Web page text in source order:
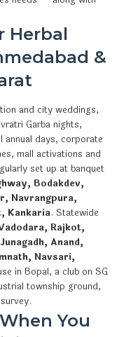
Herbal
&
and city weddings,
Garba nights,
annual days, corporate
mall activations and
set up at banquet
Bodakdev,
Navrangpura,
Kankaria. Statewide
Rajkot,
Anand,
Navsari,
in Bopal, a club on SG
township ground,
You